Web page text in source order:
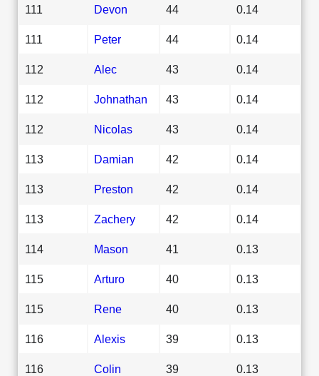
111 Devon 44 0.14
111 Peter 44 0.14
112 Alec 43 0.14
112 Johnathan 43 0.14
112 Nicolas 43 0.14
113 Damian 42 0.14
113 Preston 42 0.14
113 Zachery 42 0.14
114 Mason 41 0.13
115 Arturo 40 0.13
115 Rene 40 0.13
116 Alexis 39 0.13
116 Colin 39 0.13